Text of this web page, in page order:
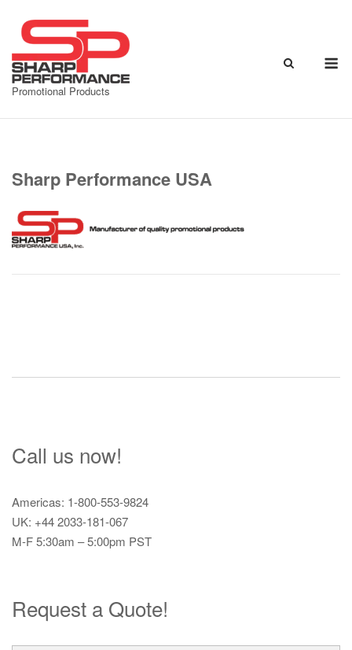
content
Promotional Products
Sharp Performance USA
Call us now!
Americas: 1-800-553-9824
UK: +44 2033-181-067
M-F 5:30am – 5:00pm PST
Request a Quote!